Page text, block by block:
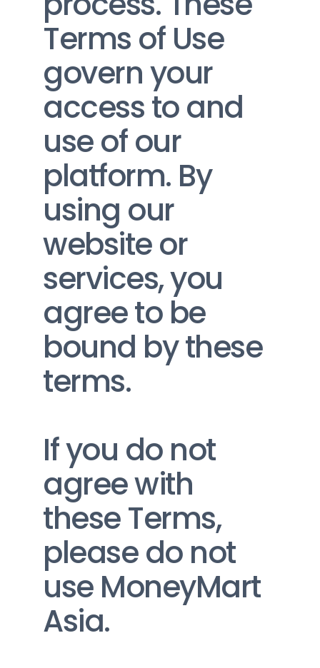
Terms of Use
govern your
access to and
use of our
platform. By
using our
website or
services, you
agree to be
bound by these
terms.
If you do not
agree with
these Terms,
please do not
use MoneyMart
Asia.